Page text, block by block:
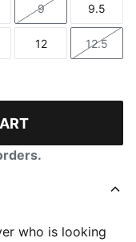
Size
9
Size
9.5
Size
12
Size
12.5
who is looking